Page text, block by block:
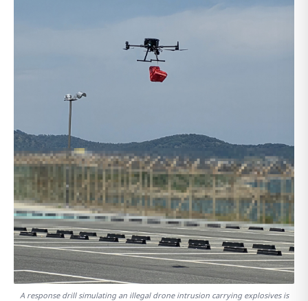
A response drill simulating an illegal drone intrusion carrying explosives is